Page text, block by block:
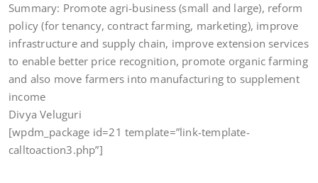
Summary: Promote agri-business (small and large), reform
policy (for tenancy, contract farming, marketing), improve
infrastructure and supply chain, improve extension services
to enable better price recognition, promote organic farming
and also move farmers into manufacturing to supplement
income
Divya Veluguri
[wpdm_package id=21 template=”link-template-
calltoaction3.php”]